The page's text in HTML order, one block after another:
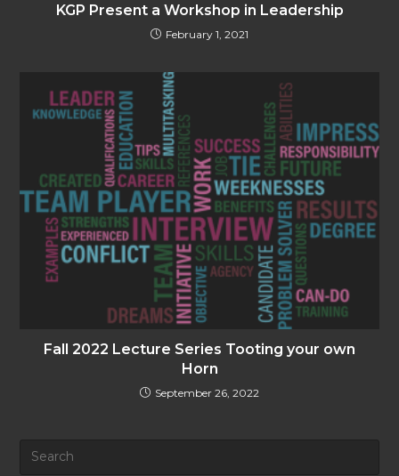
KGP Present a Workshop in Leadership
February 1, 2021
Fall 2022 Lecture Series Tooting your own
Horn
September 26, 2022